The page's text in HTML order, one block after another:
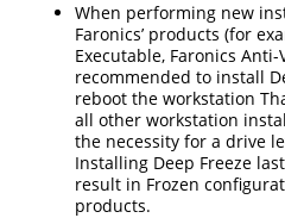
When performing new
Faronics’ products (for
Executable, Faronics
recommended to install
reboot the workstation
all other workstation
the necessity for a drive
Installing Deep Freeze
result in Frozen
products.